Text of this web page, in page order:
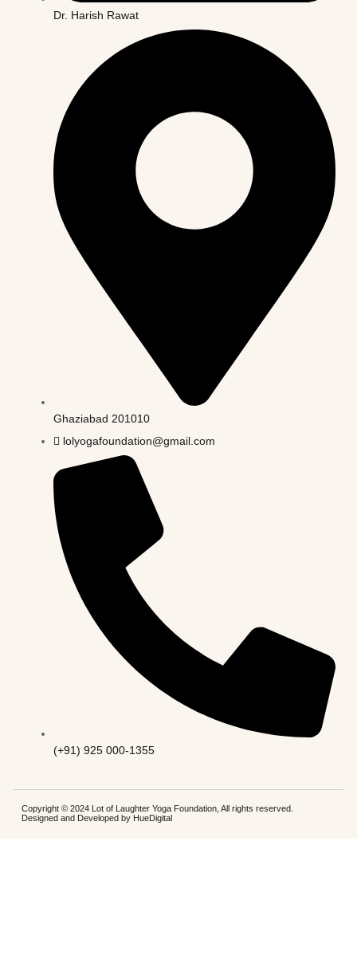
Dr. Harish Rawat
Ghaziabad 201010
lolyogafoundation@gmail.com
(+91) 925 000-1355
Copyright © 2024 Lot of Laughter Yoga Foundation, All rights reserved.
Designed and Developed by HueDigital